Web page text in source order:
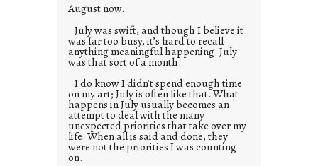
August now.
July was swift, and though I believe it
was far too busy, it’s hard to recall
anything meaningful happening. July
was that sort of a month.
I do know I didn’t spend enough time
on my art; July is often like that. What
happens in July usually becomes an
attempt to deal with the many
unexpected priorities that take over my
life. When all is said and done, they
were not the priorities I was counting
on.